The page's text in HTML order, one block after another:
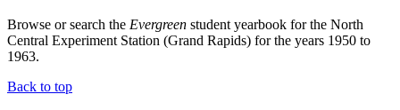
Browse or search the Evergreen student yearbook for the North
Central Experiment Station (Grand Rapids) for the years 1950 to
1963.
Back to top